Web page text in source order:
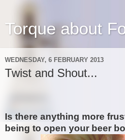
Torque about
WEDNESDAY, 6 FEBRUARY 2013
Twist and Shout...
Is there anything more
being to open your beer